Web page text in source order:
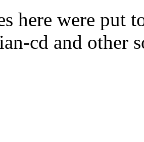
here were put
cd and other